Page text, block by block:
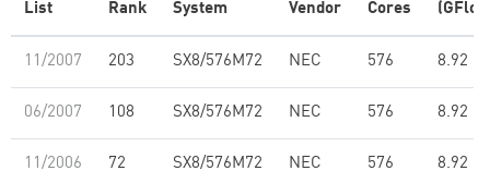
List Rank System Vendor
Cores
11/2007 203 SX8/576M72 NEC 576 8.92
06/2007 108 SX8/576M72 NEC 576 8.92
11/2006 72 SX8/576M72 NEC 576 8.92